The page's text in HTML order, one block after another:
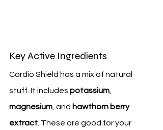
Key Active Ingredients
Cardio Shield has a mix of natural
stuff. It includes potassium,
magnesium, and hawthorn berry
extract. These are good for your